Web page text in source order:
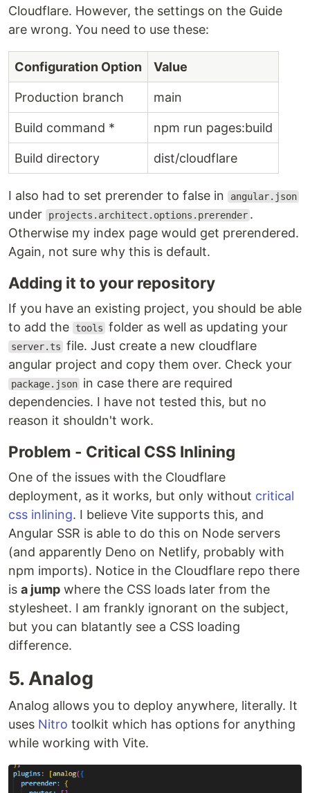
Cloudflare. However, the settings on the Guide
are wrong. You need to use these:
Configuration Option Value
Production branch main
Build command * npm run pages:build
Build directory dist/cloudflare
I also had to set prerender to false in angular.json
under projects.architect.options.prerender .
Otherwise my index page would get prerendered.
Again, not sure why this is default.
Adding it to your repository
If you have an existing project, you should be able
to add the
tools folder as well as updating your
server.ts file. Just create a new cloudflare
angular project and copy them over. Check your
package.json in case there are required
dependencies. I have not tested this, but no
reason it shouldn't work.
Problem - Critical CSS Inlining
One of the issues with the Cloudflare
deployment, as it works, but only without critical
css inlining. I believe Vite supports this, and
Angular SSR is able to do this on Node servers
(and apparently Deno on Netlify, probably with
npm imports). Notice in the Cloudflare repo there
is a jump where the CSS loads later from the
stylesheet. I am frankly ignorant on the subject,
but you can blatantly see a CSS loading
difference.
5. Analog
Analog allows you to deploy anywhere, literally. It
uses Nitro toolkit which has options for anything
while working with Vite.